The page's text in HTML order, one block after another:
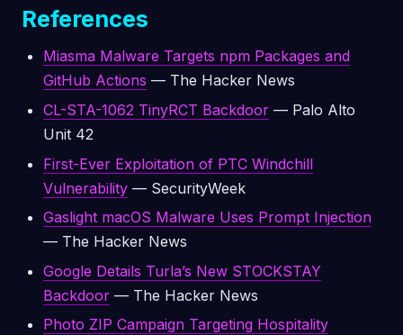
References
Miasma Malware Targets npm Packages and
GitHub Actions — The Hacker News
CL-STA-1062 TinyRCT Backdoor — Palo Alto
Unit 42
First-Ever Exploitation of PTC Windchill
Vulnerability — SecurityWeek
Gaslight macOS Malware Uses Prompt Injection
— The Hacker News
Google Details Turla’s New STOCKSTAY
Backdoor — The Hacker News
Photo ZIP Campaign Targeting Hospitality